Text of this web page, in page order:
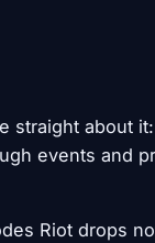
straight about
events and
Riot drops